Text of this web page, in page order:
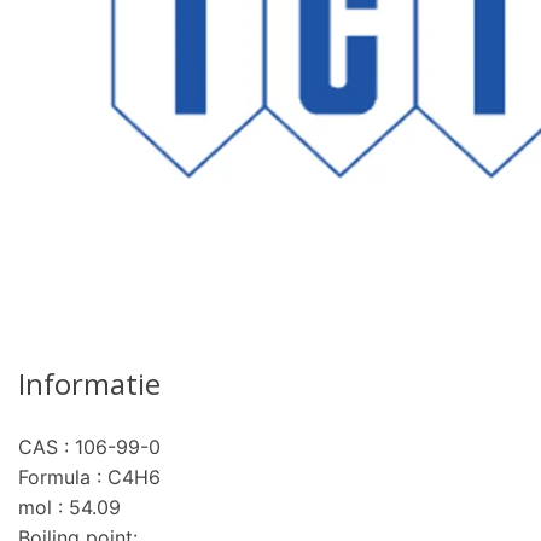
Informatie
CAS : 106-99-0
Formula : C4H6
mol : 54.09